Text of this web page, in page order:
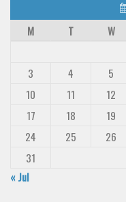
M
T W
3
4 5
10
11 12
17
18 19
24
25 26
31
« Jul